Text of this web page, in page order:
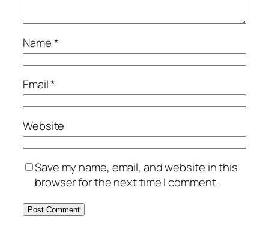
Name*
Email*
Website
Save my name, email, and website in this
browser for the next time I comment.